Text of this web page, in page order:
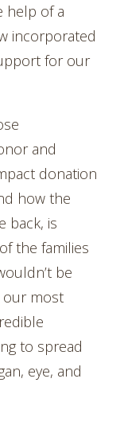
help of a
incorporated
for our
and
donation
how the
back, is
the families
be
our most
to spread
eye, and